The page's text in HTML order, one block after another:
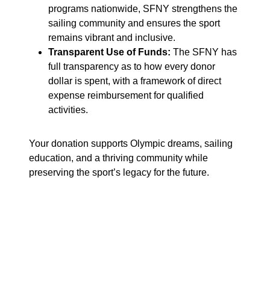
programs nationwide, SFNY strengthens the
sailing community and ensures the sport
remains vibrant and inclusive.
Transparent Use of Funds: The SFNY has
full transparency as to how every donor
dollar is spent, with a framework of direct
expense reimbursement for qualified
activities.
Your donation supports Olympic dreams, sailing
education, and a thriving community while
preserving the sport’s legacy for the future.